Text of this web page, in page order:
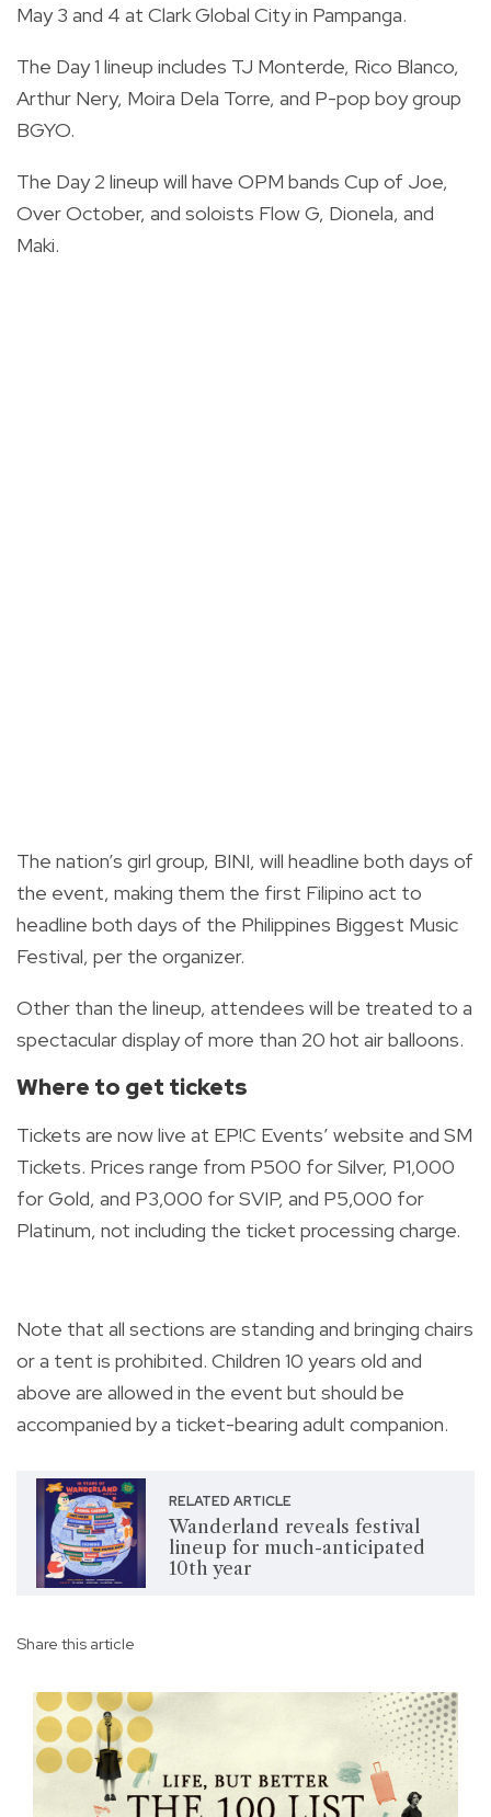
May 3 and 4 at Clark Global City in Pampanga.
The Day 1 lineup includes TJ Monterde, Rico Blanco,
Arthur Nery, Moira Dela Torre, and P-pop boy group
BGYO.
The Day 2 lineup will have OPM bands Cup of Joe,
Over October, and soloists Flow G, Dionela, and
Maki.
The nation’s girl group, BINI, will headline both days of
the event, making them the first Filipino act to
headline both days of the Philippines Biggest Music
Festival, per the organizer.
Other than the lineup, attendees will be treated to a
spectacular display of more than 20 hot air balloons.
Where to get tickets
Tickets are now live at EP!C Events’ website and SM
Tickets. Prices range from P500 for Silver, P1,000
for Gold, and P3,000 for SVIP, and P5,000 for
Platinum, not including the ticket processing charge.
Note that all sections are standing and bringing chairs
or a tent is prohibited. Children 10 years old and
above are allowed in the event but should be
accompanied by a ticket-bearing adult companion.
RELATED ARTICLE
Wanderland reveals festival
lineup for much-anticipated
10th year
Share this article